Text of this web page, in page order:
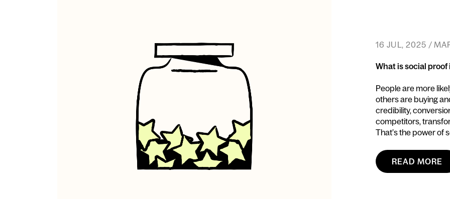
16 JUL, 2025 /
What is social
People are more
others are buying
credibility,
competitors,
That’s the power of
READ MORE